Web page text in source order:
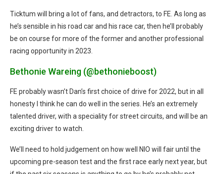
Ticktum will bring a lot of fans, and detractors, to FE. As long as
he’s sensible in his road car and his race car, then he’ll probably
be on course for more of the former and another professional
racing opportunity in 2023.
Bethonie Wareing (@bethonieboost)
FE probably wasn’t Dan’s first choice of drive for 2022, but in all
honesty I think he can do well in the series. He’s an extremely
talented driver, with a speciality for street circuits, and will be an
exciting driver to watch.
We’ll need to hold judgement on how well NIO will fair until the
upcoming pre-season test and the first race early next year, but